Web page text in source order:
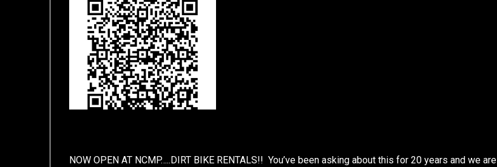
NOW OPEN AT NCMP…..DIRT BIKE RENTALS!! You’ve been asking about this for 20 years and we are